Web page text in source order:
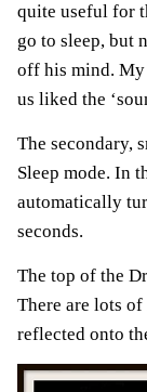
quite useful for
go to sleep, but
off his mind. My
us liked the
The secondary,
Sleep mode. In
automatically
seconds.
The top of the
There are lots
reflected onto